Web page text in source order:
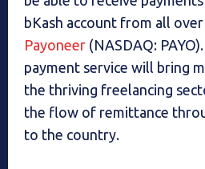
bKash account from all
Payoneer (NASDAQ:
payment service will bring
the thriving freelancing
the flow of remittance
to the country.